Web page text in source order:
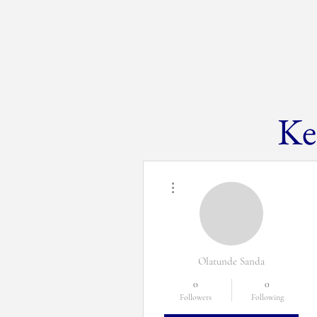
Olatunde Sanda
0
Followers
0
Following